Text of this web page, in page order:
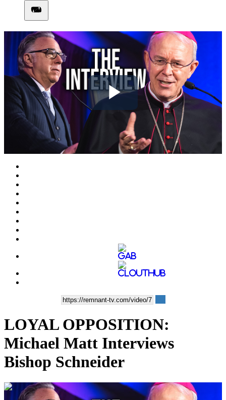
Play
Video
LOYAL OPPOSITION:
Michael Matt Interviews
Bishop Schneider
00:40:32